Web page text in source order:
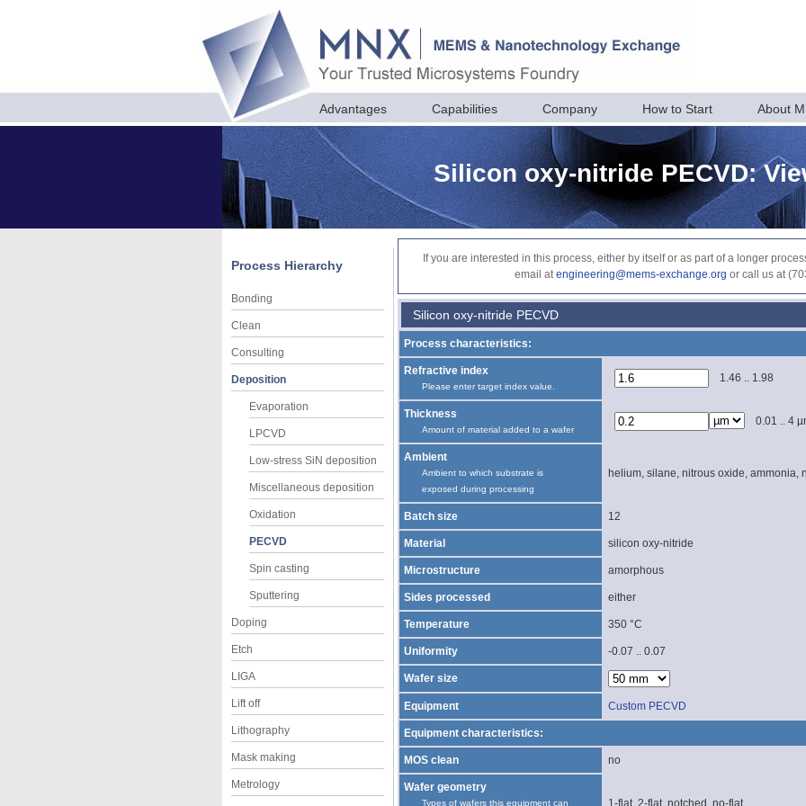
Advantages Capabilities Company How to Start About
Silicon oxy-nitride PECVD:
Process Hierarchy
Bonding
Clean
Consulting
Deposition
Evaporation
LPCVD
Low-stress SiN deposition
Miscellaneous deposition
Oxidation
PECVD
Spin casting
Sputtering
Doping
Etch
LIGA
Lift off
Lithography
Mask making
Metrology
If you are interested in this process, either by itself or as part of a longer
email atengineering@mems-exchange.org or call us at
Silicon oxy-nitride PECVD
Process characteristics:
Refractive index
Please enter target index value.
1.46 .. 1.98
Thickness
Amount of material added to a wafer
0.01 .. 4
Ambient
Ambient to which substrate is
exposed during processing
helium, silane, nitrous oxide, ammonia,
Batch size 12
Material silicon oxy-nitride
Microstructure amorphous
Sides processed either
Temperature 350 °C
Uniformity -0.07 .. 0.07
Wafer size
Equipment Custom PECVD
Equipment characteristics:
MOS clean no
Wafer geometry
Types of wafers this equipment can 1-flat, 2-flat, notched, no-flat